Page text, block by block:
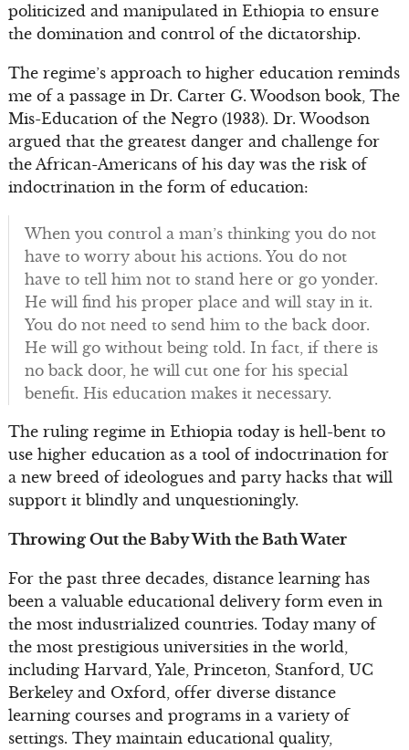
politicized and manipulated in Ethiopia to ensure
the domination and control of the dictatorship.
The regime’s approach to higher education reminds
me of a passage in Dr. Carter G. Woodson book, The
Mis-Education of the Negro (1933). Dr. Woodson
argued that the greatest danger and challenge for
the African-Americans of his day was the risk of
indoctrination in the form of education:
When you control a man’s thinking you do not
have to worry about his actions. You do not
have to tell him not to stand here or go yonder.
He will find his proper place and will stay in it.
You do not need to send him to the back door.
He will go without being told. In fact, if there is
no back door, he will cut one for his special
benefit. His education makes it necessary.
The ruling regime in Ethiopia today is hell-bent to
use higher education as a tool of indoctrination for
a new breed of ideologues and party hacks that will
support it blindly and unquestioningly.
Throwing Out the Baby With the Bath Water
For the past three decades, distance learning has
been a valuable educational delivery form even in
the most industrialized countries. Today many of
the most prestigious universities in the world,
including Harvard, Yale, Princeton, Stanford, UC
Berkeley and Oxford, offer diverse distance
learning courses and programs in a variety of
settings. They maintain educational quality,